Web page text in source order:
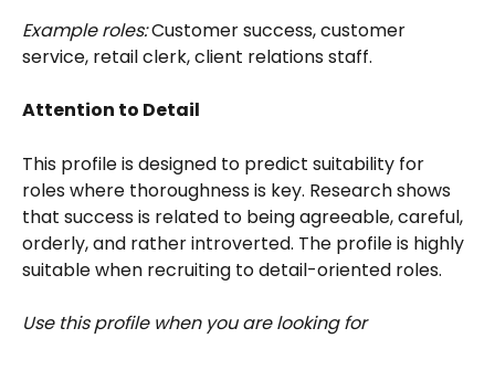
Example roles: Customer success, customer
service, retail clerk, client relations staff.
Attention to Detail
This profile is designed to predict suitability for
roles where thoroughness is key. Research shows
that success is related to being agreeable, careful,
orderly, and rather introverted. The profile is highly
suitable when recruiting to detail-oriented roles.
Use this profile when you are looking for